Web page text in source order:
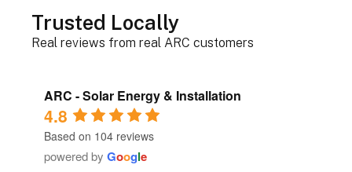
Trusted Locally
Real reviews from real ARC customers
ARC - Solar Energy & Installation
4.8
Based on 104 reviews
powered by Google